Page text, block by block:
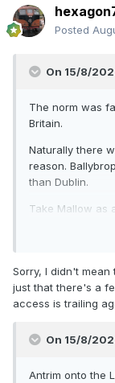
Posted
On 15/8/
The norm was
Britain.
Naturally there
reason.
than Dublin.
Take Mallow as
An example like
possibilities on
Sorry, I didn't
just that there's a
access is trailing
On 15/8/
Antrim onto the